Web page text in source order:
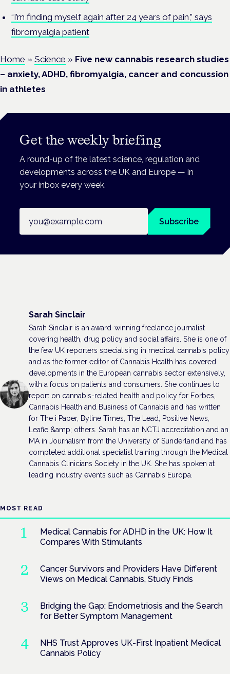
“I’m finding myself again after 24 years of pain,” says
fibromyalgia patient
Home » Science » Five new cannabis research studies
– anxiety, ADHD, fibromyalgia, cancer and concussion
in athletes
Get the weekly briefing
A round-up of the latest science, regulation and
developments across the UK and Europe — in
your inbox every week.
Subscribe
Sarah Sinclair
Sarah Sinclair is an award-winning freelance journalist
covering health, drug policy and social affairs. She is one of
the few UK reporters specialising in medical cannabis policy
and as the former editor of Cannabis Health has covered
developments in the European cannabis sector extensively,
with a focus on patients and consumers. She continues to
report on cannabis-related health and policy for Forbes,
Cannabis Health and Business of Cannabis and has written
for The i Paper, Byline Times, The Lead, Positive News,
Leafie &amp; others. Sarah has an NCTJ accreditation and an
MA in Journalism from the University of Sunderland and has
completed additional specialist training through the Medical
Cannabis Clinicians Society in the UK. She has spoken at
leading industry events such as Cannabis Europa.
MOST READ
Medical Cannabis for ADHD in the UK: How It
Compares With Stimulants
Cancer Survivors and Providers Have Different
Views on Medical Cannabis, Study Finds
Bridging the Gap: Endometriosis and the Search
for Better Symptom Management
NHS Trust Approves UK-First Inpatient Medical
Cannabis Policy